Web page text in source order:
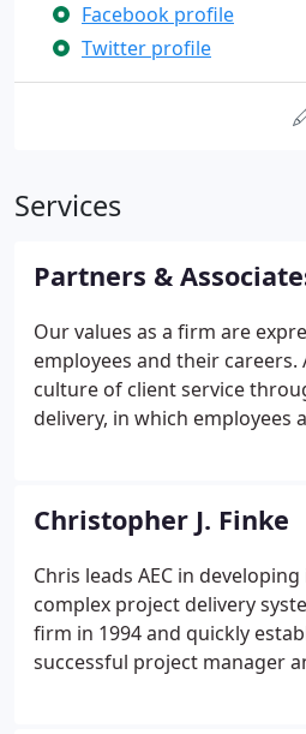
Facebook profile
Twitter profile
Services
Partners &
Our values as a firm are
employees and their careers.
culture of client service
delivery, in which employees
each other and the public at
Christopher J. Finke
Chris leads AEC in
complex project delivery
firm in 1994 and quickly
successful project manager